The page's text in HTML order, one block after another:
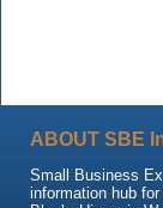
ABOUT SBE
Small Business
information hub